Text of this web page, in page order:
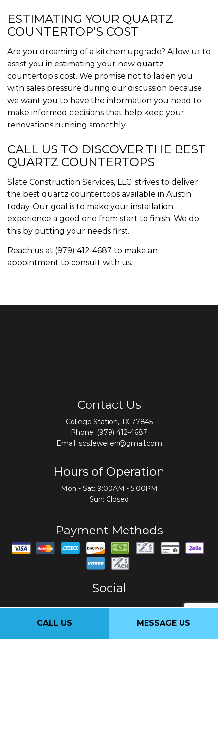
CALL US MESSAGE US
ESTIMATING YOUR QUARTZ
COUNTERTOP’S COST
Are you dreaming of a kitchen upgrade? Allow us to
assist you in estimating your new quartz
countertop’s cost. We promise not to laden you
with sales pressure during our discussion because
we want you to have the information you need to
make informed decisions that help keep your
renovations running smoothly.
CALL US TO DISCOVER THE BEST
QUARTZ COUNTERTOPS
Slate Construction Services, LLC. strives to deliver
the best quartz countertops available in Austin
today. Our goal is to make your installation
experience a good one from start to finish. We do
this by putting your needs first.
Reach us at (979) 412-4687 to make an
appointment to consult with us.
Contact Us
College Station, TX 77845
Phone: (979) 412-4687
Email: scs.lewellen@gmail.com
Hours of Operation
Mon - Sat: 9:00AM - 5:00PM
Sun: Closed
Payment Methods
Social